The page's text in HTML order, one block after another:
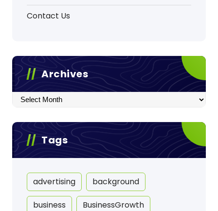
Contact Us
Archives
Archives
Tags
advertising background
business BusinessGrowth